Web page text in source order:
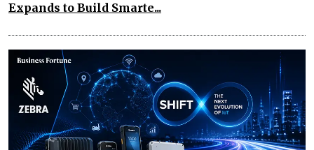
Expands to Build Smarte...